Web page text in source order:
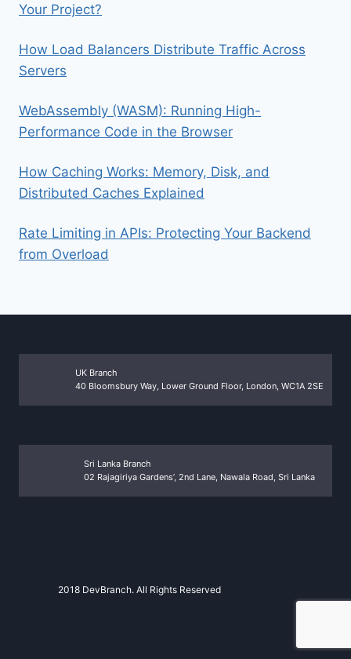
Your Project?
How Load Balancers Distribute Traffic Across
Servers
WebAssembly (WASM): Running High-
Performance Code in the Browser
How Caching Works: Memory, Disk, and
Distributed Caches Explained
Rate Limiting in APIs: Protecting Your Backend
from Overload
UK Branch
40 Bloomsbury Way, Lower Ground Floor, London, WC1A 2SE
Sri Lanka Branch
02 Rajagiriya Gardens’, 2nd Lane, Nawala Road, Sri Lanka
2018 DevBranch. All Rights Reserved